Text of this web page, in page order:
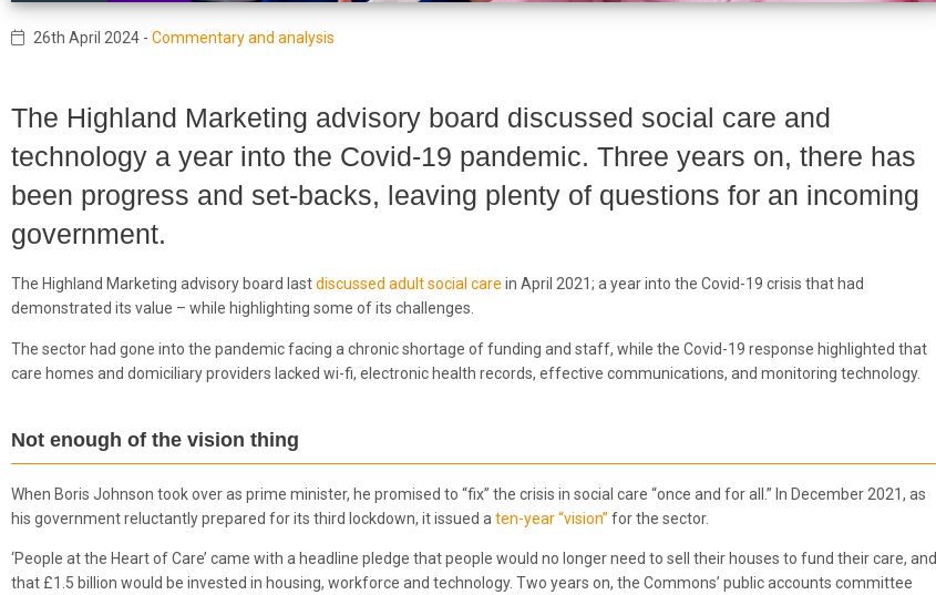
26th April 2024 - Commentary and analysis
The Highland Marketing advisory board discussed social care and
technology a year into the Covid-19 pandemic. Three years on, there has
been progress and set-backs, leaving plenty of questions for an incoming
government.
The Highland Marketing advisory board lastdiscussed adult social care in April 2021; a year into the Covid-19 crisis that had
demonstrated its value – while highlighting some of its challenges.
The sector had gone into the pandemic facing a chronic shortage of funding and staff, while the Covid-19 response highlighted that
care homes and domiciliary providers lacked wi-fi, electronic health records, effective communications, and monitoring technology.
Not enough of the vision thing
When Boris Johnson took over as prime minister, he promised to “fix” the crisis in social care “once and for all.” In December 2021, as
his government reluctantly prepared for its third lockdown, it issued a ten-year “vision” for the sector.
‘People at the Heart of Care’ came with a headline pledge that people would no longer need to sell their houses to fund their care, and
that £1.5 billion would be invested in housing, workforce and technology. Two years on, the Commons’ public accounts committee